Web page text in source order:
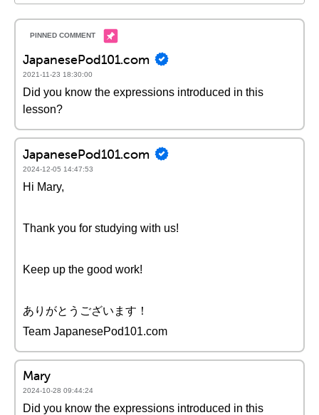
JapanesePod101.com
2021-11-23 18:30:00
Did you know the expressions introduced in this
lesson?
JapanesePod101.com
2024-12-05 14:47:53
Hi Mary,
Thank you for studying with us!
Keep up the good work!
ありがとうございます！
Team JapanesePod101.com
Mary
2024-10-28 09:44:24
Did you know the expressions introduced in this